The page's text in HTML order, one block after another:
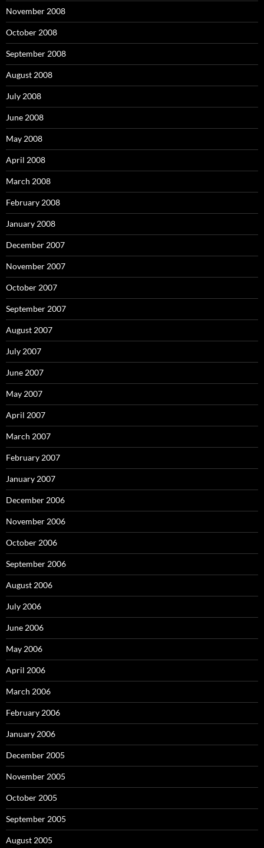
November 2008
October 2008
September 2008
August 2008
July 2008
June 2008
May 2008
April 2008
March 2008
February 2008
January 2008
December 2007
November 2007
October 2007
September 2007
August 2007
July 2007
June 2007
May 2007
April 2007
March 2007
February 2007
January 2007
December 2006
November 2006
October 2006
September 2006
August 2006
July 2006
June 2006
May 2006
April 2006
March 2006
February 2006
January 2006
December 2005
November 2005
October 2005
September 2005
August 2005